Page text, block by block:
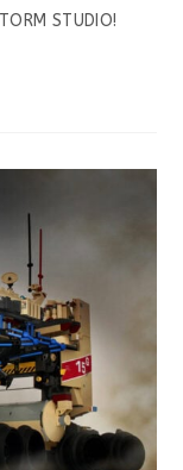
STUDIO!